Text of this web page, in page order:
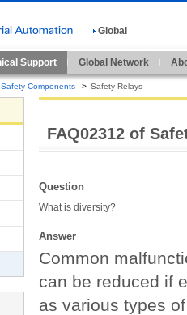
Global
Support Global Network
Safety Components > Safety Relays
FAQ02312 of
Question
What is diversity?
Answer
Common
can be reduced if
as various types